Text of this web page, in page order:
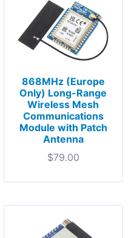
868MHz (Europe
Only) Long-Range
Wireless Mesh
Communications
Module with Patch
Antenna
$79.00